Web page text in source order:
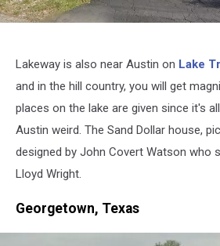
mapsLakeway is also near Austin on Lake
and in the hill country, you will get
places on the lake are given since it's
Austin weird. The Sand Dollar house,
designed by John Covert Watson who
Lloyd Wright.
Georgetown, Texas